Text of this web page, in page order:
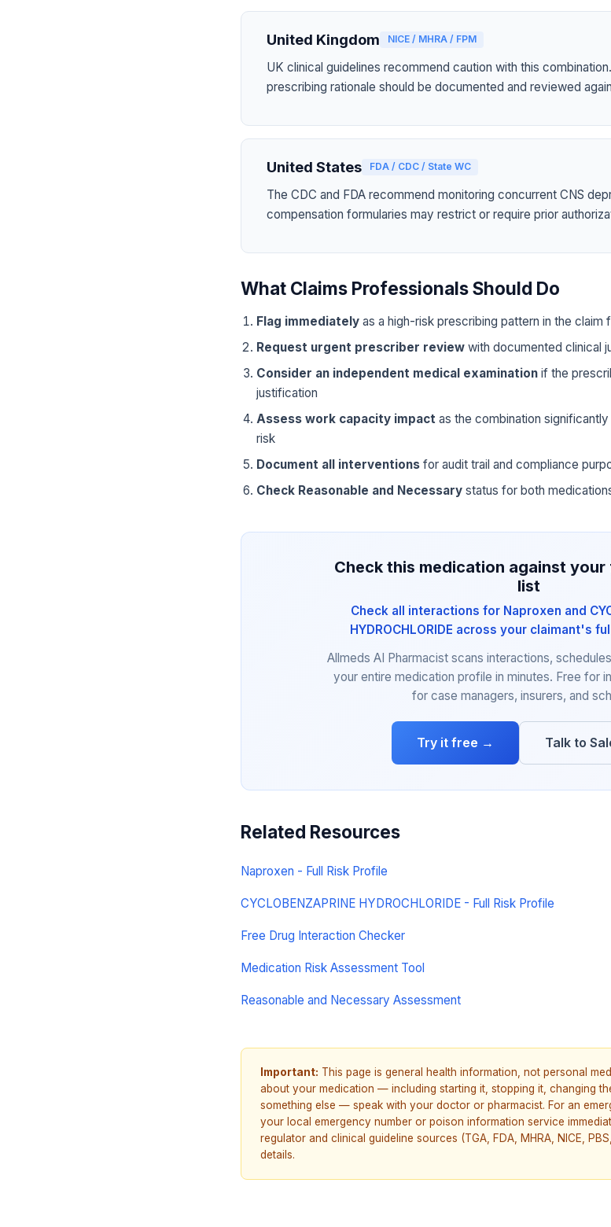
United Kingdom NICE / MHRA / FPM
UK clinical guidelines recommend caution with this
prescribing rationale should be documented and reviewed
United States FDA / CDC / State WC
The CDC and FDA recommend monitoring concurrent CNS
compensation formularies may restrict or require prior
What Claims Professionals Should Do
Flag immediately as a high-risk prescribing pattern in the claim
Request urgent prescriber review with documented clinical
Consider an independent medical examination if the
justification
Assess work capacity impact as the combination
risk
Document all interventions for audit trail and compliance
Check Reasonable and Necessary status for both
Check this medication against
list
Check all interactions for Naproxen and
HYDROCHLORIDE across your claimant's
Allmeds AI Pharmacist scans interactions,
your entire medication profile in minutes. Free for
for case managers, insurers, and
Try it free → Talk to
Related Resources
Naproxen - Full Risk Profile
CYCLOBENZAPRINE HYDROCHLORIDE - Full Risk Profile
Free Drug Interaction Checker
Medication Risk Assessment Tool
Reasonable and Necessary Assessment
Important: This page is general health information, not personal
about your medication — including starting it, stopping it, changing
something else — speak with your doctor or pharmacist. For an
your local emergency number or poison information service
regulator and clinical guideline sources (TGA, FDA, MHRA, NICE,
details.